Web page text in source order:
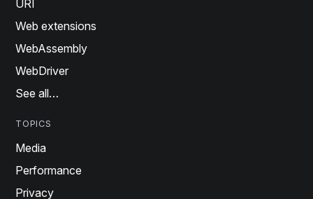
URI
Web extensions
WebAssembly
WebDriver
See all…
TOPICS
Media
Performance
Privacy